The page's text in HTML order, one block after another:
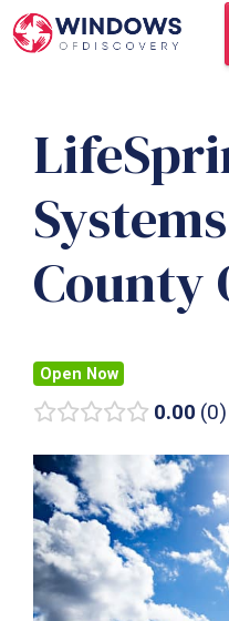
Skip
to
County
Open Now
0.00 0